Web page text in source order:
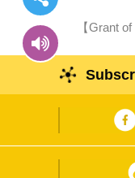
【Grant